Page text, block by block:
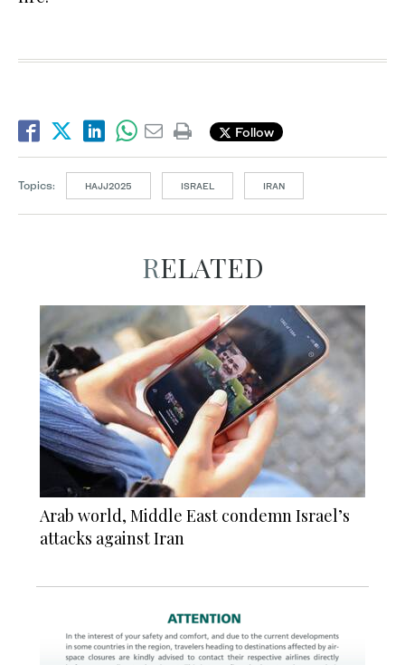
Follow
Topics: HAJJ2025 ISRAEL IRAN
RELATED
Arab world, Middle East condemn Israel’s
attacks against Iran